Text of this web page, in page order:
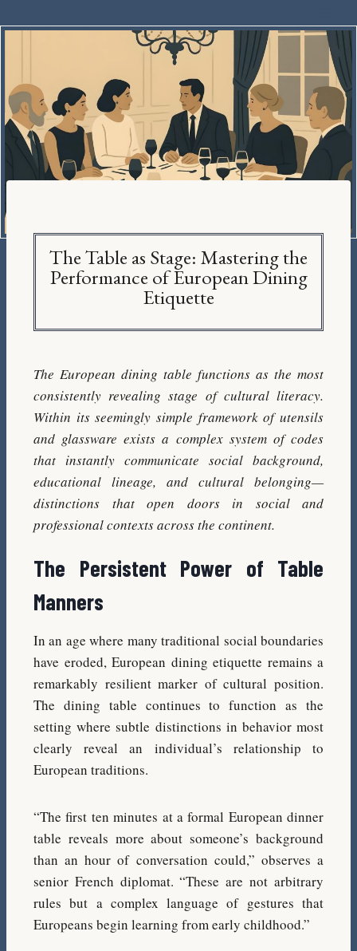
The Table as Stage: Mastering the
Performance of European Dining
Etiquette
The European dining table functions as the most
consistently revealing stage of cultural literacy.
Within its seemingly simple framework of utensils
and glassware exists a complex system of codes
that instantly communicate social background,
educational lineage, and cultural belonging—
distinctions that open doors in social and
professional contexts across the continent.
The Persistent Power of Table
Manners
In an age where many traditional social boundaries
have eroded, European dining etiquette remains a
remarkably resilient marker of cultural position.
The dining table continues to function as the
setting where subtle distinctions in behavior most
clearly reveal an individual’s relationship to
European traditions.
“The first ten minutes at a formal European dinner
table reveals more about someone’s background
than an hour of conversation could,” observes a
senior French diplomat. “These are not arbitrary
rules but a complex language of gestures that
Europeans begin learning from early childhood.”